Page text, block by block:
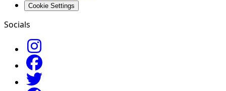
Cookie Settings
Socials